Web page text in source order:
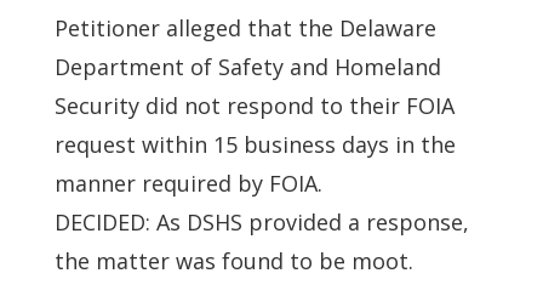
Petitioner alleged that the Delaware
Department of Safety and Homeland
Security did not respond to their FOIA
request within 15 business days in the
manner required by FOIA.
DECIDED: As DSHS provided a response,
the matter was found to be moot.